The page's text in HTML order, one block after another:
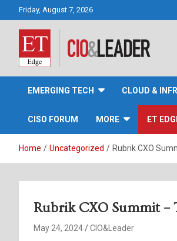
Friday, August 7, 2026
CIO&Leader
EMERGING TECH CLOUD &
CISO FORUM MORE ET
Home Uncategorized Rubrik CXO
Rubrik CXO Summit –
May 24, 2024 CIO&Leader